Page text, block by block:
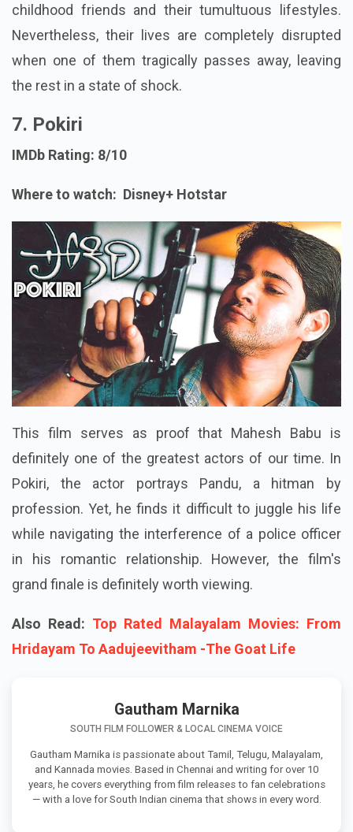
childhood friends and their tumultuous lifestyles.
Nevertheless, their lives are completely disrupted
when one of them tragically passes away, leaving
the rest in a state of shock.
7. Pokiri
IMDb Rating: 8/10
Where to watch: Disney+ Hotstar
This film serves as proof that Mahesh Babu is
definitely one of the greatest actors of our time. In
Pokiri, the actor portrays Pandu, a hitman by
profession. Yet, he finds it difficult to juggle his life
while navigating the interference of a police officer
in his romantic relationship. However, the film's
grand finale is definitely worth viewing.
Also Read: Top Rated Malayalam Movies: From
Hridayam To Aadujeevitham -The Goat Life
Gautham Marnika
SOUTH FILM FOLLOWER & LOCAL CINEMA VOICE
Gautham Marnika is passionate about Tamil, Telugu, Malayalam,
and Kannada movies. Based in Chennai and writing for over 10
years, he covers everything from film releases to fan celebrations
— with a love for South Indian cinema that shows in every word.